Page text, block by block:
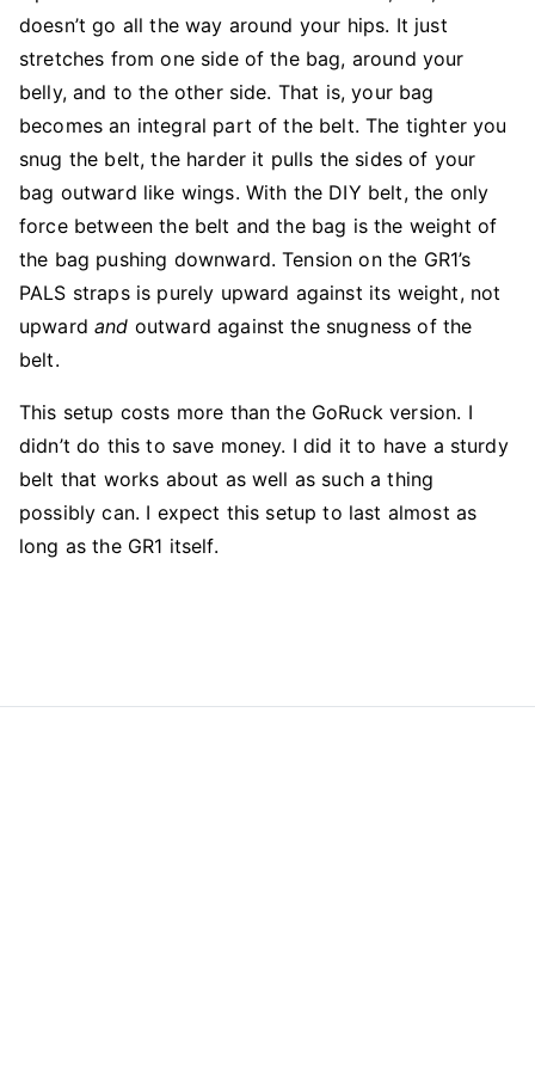
doesn’t go all the way around your hips. It just
stretches from one side of the bag, around your
belly, and to the other side. That is, your bag
becomes an integral part of the belt. The tighter you
snug the belt, the harder it pulls the sides of your
bag outward like wings. With the DIY belt, the only
force between the belt and the bag is the weight of
the bag pushing downward. Tension on the GR1’s
PALS straps is purely upward against its weight, not
upwardand outward against the snugness of the
belt.
This setup costs more than the GoRuck version. I
didn’t do this to save money. I did it to have a sturdy
belt that works about as well as such a thing
possibly can. I expect this setup to last almost as
long as the GR1 itself.